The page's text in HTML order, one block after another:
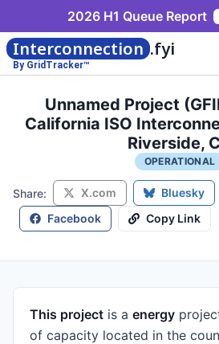
2026 H1 Queue Report
Interconnection .fyi
By GridTracker™
Unnamed Project
California ISO
Riverside,
OPERATIONAL
Share: X.com Bluesky
Facebook
Copy Link
This project is a energy
of capacity located in the